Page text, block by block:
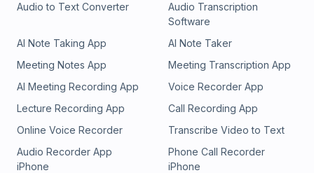
Audio to Text Converter
Audio Transcription
Software
AI Note Taking App
AI Note Taker
Meeting Notes App
Meeting Transcription App
AI Meeting Recording App
Voice Recorder App
Lecture Recording App
Call Recording App
Online Voice Recorder
Transcribe Video to Text
Audio Recorder App
iPhone
Phone Call Recorder
iPhone